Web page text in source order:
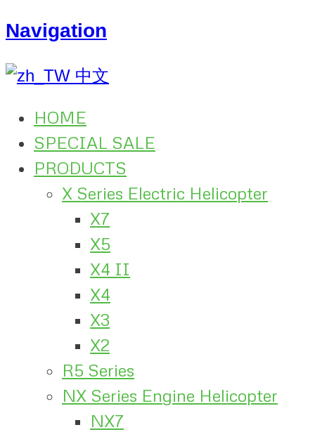
Navigation
中文
HOME
SPECIAL SALE
PRODUCTS
X Series Electric Helicopter
X7
X5
X4 II
X4
X3
X2
R5 Series
NX Series Engine Helicopter
NX7